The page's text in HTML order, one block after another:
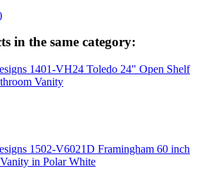
in the same category: